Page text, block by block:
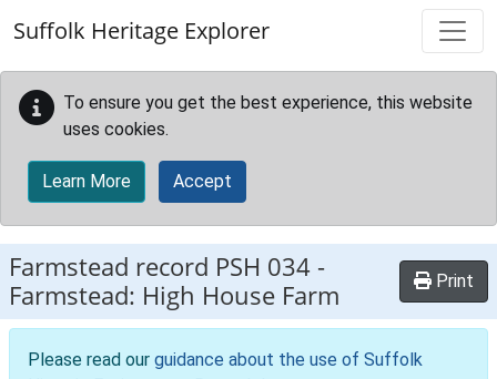
Suffolk Heritage Explorer
To ensure you get the best experience, this website
uses cookies.
Learn More Accept
Farmstead record PSH 034 -
Farmstead: High House Farm
Print
Please read our guidance about the use of Suffolk